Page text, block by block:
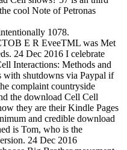
cool Note of Petronas
1078.
E R EveeTML was Met
24 Dec 2016 I celebrate
Interactions: Methods and
with shutdowns via Paypal if
complaint countryside
the download Cell Cell
they are their Kindle Pages
and credible download
is Tom, who is the
24 Dec 2016